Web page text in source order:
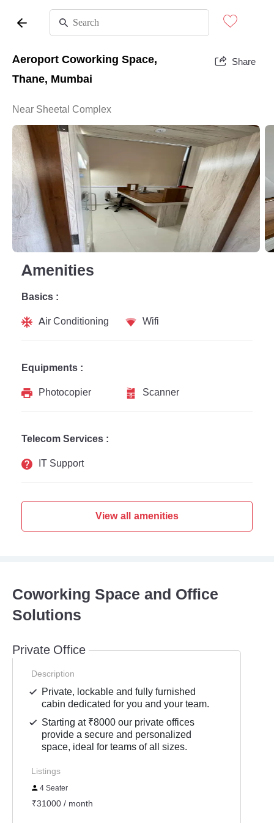
Aeroport Coworking Space,
Thane, Mumbai
Share
Near Sheetal Complex
Amenities
Basics :
Air Conditioning
Wifi
Equipments :
Photocopier
Scanner
Telecom Services :
IT Support
View all amenities
Coworking Space and Office
Solutions
Private Office
Description
Private, lockable and fully furnished
cabin dedicated for you and your team.
Starting at ₹8000 our private offices
provide a secure and personalized
space, ideal for teams of all sizes.
Listings
4 Seater
₹31000 / month